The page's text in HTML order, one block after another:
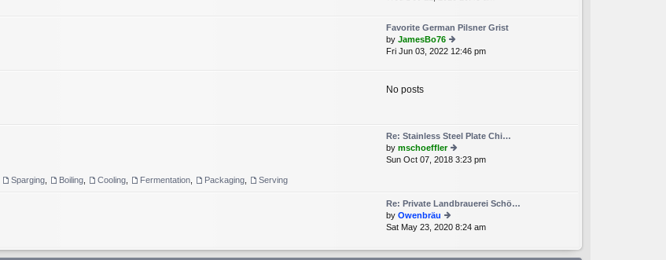
e
lat
e
Favorite German Pilsner Grist
by JamesBo76
ie
p
o
st
Fri Jun 03, 2022 12:46 pm
No posts
Sparging Boiling Cooling Fermentation Packaging Serving
Re: Stainless Steel Plate Chi…
by mschoeffler
ie
e
lat
e
st
o
Sun Oct 07, 2018 3:23 pm
Re: Private Landbrauerei Schö…
by Owenbräu
ie
th
Sat May 23, 2020 8:24 am